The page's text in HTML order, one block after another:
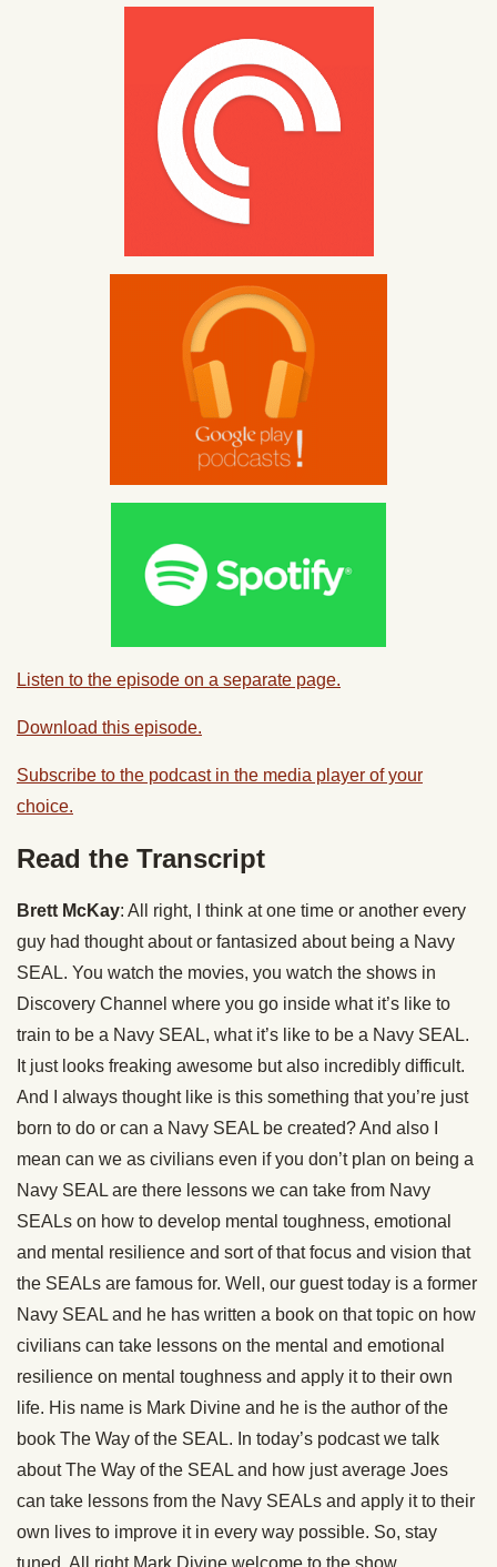
Listen to the episode on a separate page.
Download this episode.
Subscribe to the podcast in the media player of your
choice.
Read the Transcript
Brett McKay: All right, I think at one time or another every
guy had thought about or fantasized about being a Navy
SEAL. You watch the movies, you watch the shows in
Discovery Channel where you go inside what it’s like to
train to be a Navy SEAL, what it’s like to be a Navy SEAL.
It just looks freaking awesome but also incredibly difficult.
And I always thought like is this something that you’re just
born to do or can a Navy SEAL be created? And also I
mean can we as civilians even if you don’t plan on being a
Navy SEAL are there lessons we can take from Navy
SEALs on how to develop mental toughness, emotional
and mental resilience and sort of that focus and vision that
the SEALs are famous for. Well, our guest today is a former
Navy SEAL and he has written a book on that topic on how
civilians can take lessons on the mental and emotional
resilience on mental toughness and apply it to their own
life. His name is Mark Divine and he is the author of the
book The Way of the SEAL. In today’s podcast we talk
about The Way of the SEAL and how just average Joes
can take lessons from the Navy SEALs and apply it to their
own lives to improve it in every way possible. So, stay